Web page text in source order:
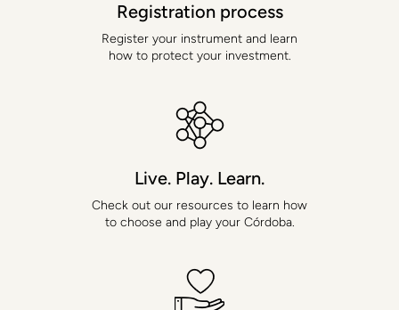
describes, is capable of being associated with, or could reasonably
household. When we combine other information (i.e., information
that does not, on its own, identify an individual or household) with
When you create a YGG account
When you create an account on a YGG website or mobile app, we
ask you to provide Personal Information, including your name and
your password to login to your account. Your YGG account will be
password protected. We use your name to help verify your account
when you contact customer support.
When you log in to your YGG account with social media credentials
If you choose to do this, when you log in to your YGG account using
social media login credentials for the first time, you will be asked
whether you agree that the social media provider may provide
Registration process
Register your instrument and learn
how to protect your investment.
Live. Play. Learn.
Check out our resources to learn how
to choose and play your Córdoba.